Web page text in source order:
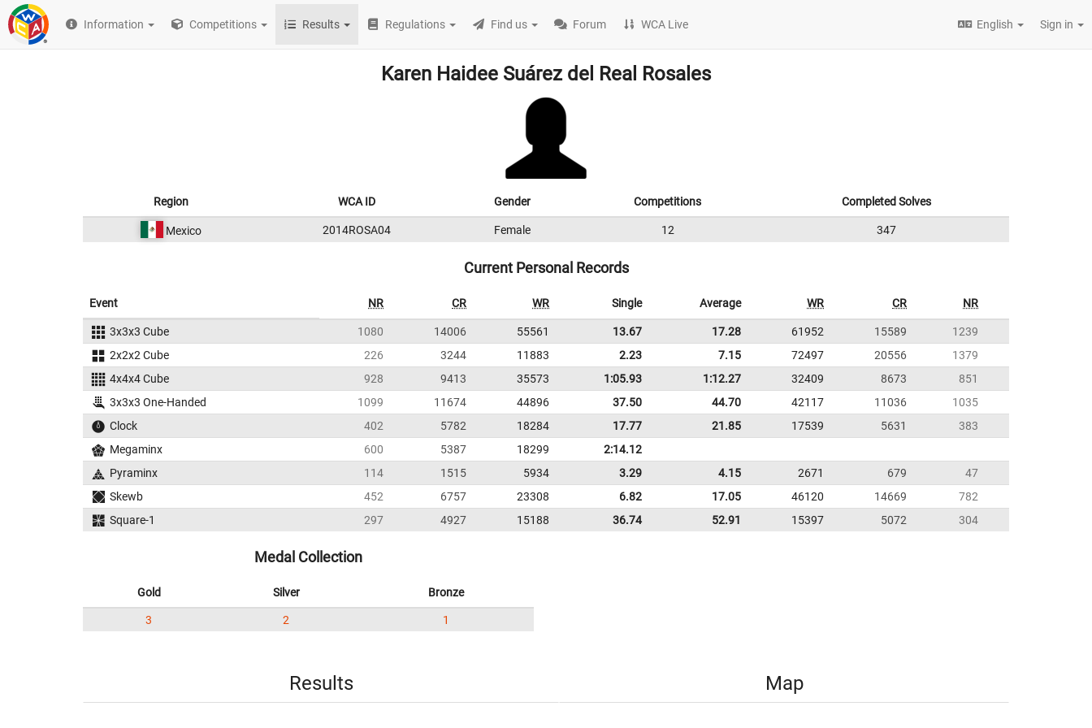
Information Competitions Results Regulations Find us Forum WCA Live English Sign in
Karen Haidee Suárez del Real Rosales
Region WCA ID Gender Competitions Completed Solves
Mexico 2014ROSA04 Female 12 347
Current Personal Records
Event NR CR WR Single Average WR CR NR
3x3x3 Cube 1080 14006 55561 13.67 17.28 61952 15589
1239
2x2x2 Cube
226 3244 11883 2.23 7.15 72497 20556
1379
4x4x4 Cube
928 9413 35573 1:05.93 1:12.27 32409 8673
851
3x3x3 One-Handed
1099 11674 44896 37.50 44.70 42117 11036
1035
Clock
402 5782 18284 17.77 21.85 17539 5631
383
Megaminx
600 5387 18299
2:14.12
Pyraminx
114 1515 5934 3.29 4.15 2671 679
47
Skewb
452 6757 23308 6.82 17.05 46120 14669
782
Square-1
297 4927 15188 36.74 52.91 15397 5072 304
Medal Collection
Gold Silver Bronze
3 2 1
Results Map